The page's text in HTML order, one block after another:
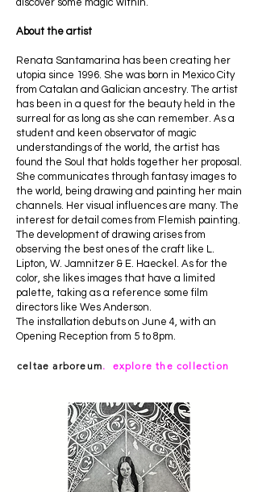
About the artist
Renata Santamarina has been creating her
utopia since 1996. She was born in Mexico City
from Catalan and Galician ancestry. The artist
has been in a quest for the beauty held in the
surreal for as long as she can remember. As a
student and keen observator of magic
understandings of the world, the artist has
found the Soul that holds together her proposal.
She communicates through fantasy images to
the world, being drawing and painting her main
channels. Her visual influences are many. The
interest for detail comes from Flemish painting.
The development of drawing arises from
observing the best ones of the craft like L.
Lipton, W. Jamnitzer & E. Haeckel. As for the
color, she likes images that have a limited
palette, taking as a reference some film
directors like Wes Anderson.
The installation debuts on June 4, with an
Opening Reception from 5 to 8pm.
celtae arboreum. explore the collection